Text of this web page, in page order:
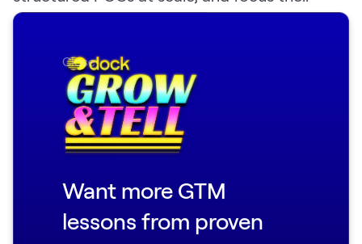
energy on the highest-value opportunities—
And because Dock transitions seamlessly
from sales to customer success, your
implementation team is never starting from
Here’s Noah Massucci, Director of Sales
Engineering and Customer Onboarding at
Want more GTM
lessons from proven
Close